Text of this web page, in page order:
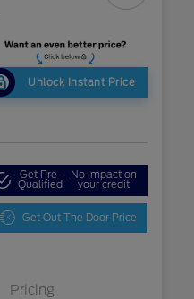
Unlock Instant Price
Get Pre-
Qualified
No impact on
your credit
Get Out The Door Price
Pricing